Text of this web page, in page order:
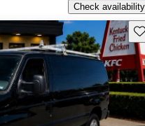
Check availability